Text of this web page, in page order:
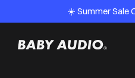
☀️ Summer Sale